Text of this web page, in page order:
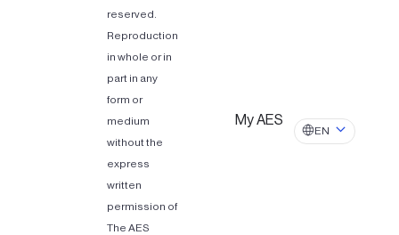
reserved.
Reproduction
in whole or in
part in any
form or
medium
without the
express
written
permission of
The AES
My AES
EN